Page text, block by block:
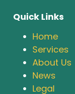
Quick Links
Home
Services
About Us
News
Legal